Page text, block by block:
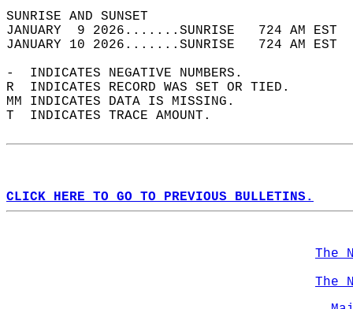
SUNRISE
JANUARY  9 2026.......SUNRISE   724 AM
JANUARY 10 2026.......SUNRISE   724 AM
-  INDICATES NEGATIVE NUMBERS.
R  INDICATES RECORD WAS SET OR TIED.
MM INDICATES DATA IS MISSING.
T  INDICATES TRACE AMOUNT.
CLICK HERE TO GO TO PREVIOUS BULLETINS.
The
The